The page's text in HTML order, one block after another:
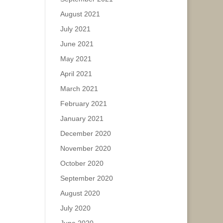
August 2021
July 2021
June 2021
May 2021
April 2021
March 2021
February 2021
January 2021
December 2020
November 2020
October 2020
September 2020
August 2020
July 2020